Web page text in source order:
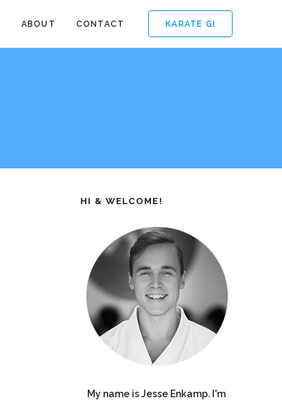
KARATE GI
ABOUT CONTACT
HI & WELCOME!
My name is Jesse Enkamp. I'm